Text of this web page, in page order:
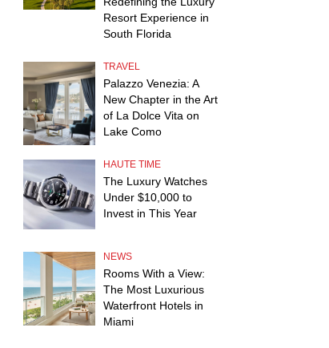
Resort Experience in
South Florida
TRAVEL
Palazzo Venezia: A
New Chapter in the Art
of La Dolce Vita on
Lake Como
HAUTE TIME
The Luxury Watches
Under $10,000 to
Invest in This Year
NEWS
Rooms With a View:
The Most Luxurious
Waterfront Hotels in
Miami